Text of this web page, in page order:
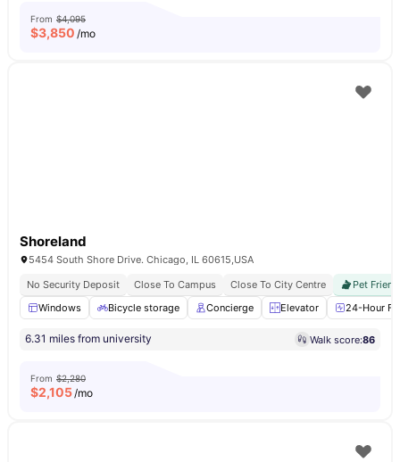
From $4,095
$3,850 /mo
Shoreland
5454 South Shore Drive. Chicago, IL 60615,USA
No Security Deposit
Close To Campus Close To City Centre
Pet
Windows
Bicycle storage Concierge Elevator 24-Hour
6.31 miles from university Walk score:86
From $2,280
$2,105/mo